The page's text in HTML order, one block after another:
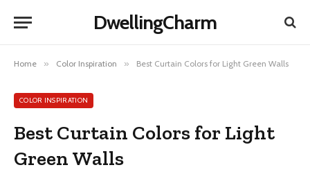
DwellingCharm
Home » Color Inspiration » Best Curtain Colors for Light Green Walls
COLOR INSPIRATION
Best Curtain Colors for Light
Green Walls